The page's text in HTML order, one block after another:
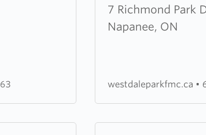
7 Richmond Park
Napanee, ON
about
Westdale
Methodist
westdaleparkfmc.ca •